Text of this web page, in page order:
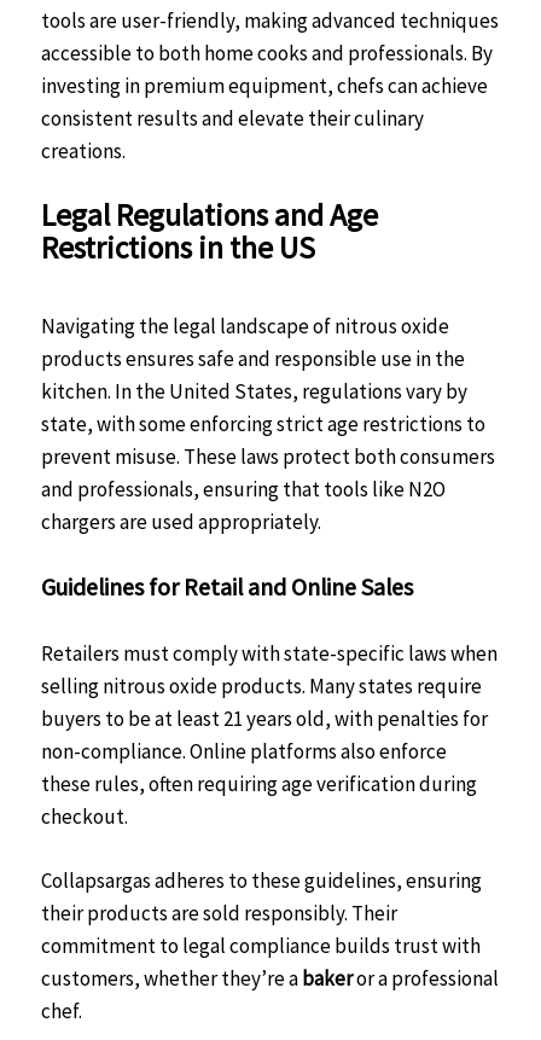
tools are user-friendly, making advanced techniques
accessible to both home cooks and professionals. By
investing in premium equipment, chefs can achieve
consistent results and elevate their culinary
creations.
Legal Regulations and Age
Restrictions in the US
Navigating the legal landscape of nitrous oxide
products ensures safe and responsible use in the
kitchen. In the United States, regulations vary by
state, with some enforcing strict age restrictions to
prevent misuse. These laws protect both consumers
and professionals, ensuring that tools like N2O
chargers are used appropriately.
Guidelines for Retail and Online Sales
Retailers must comply with state-specific laws when
selling nitrous oxide products. Many states require
buyers to be at least 21 years old, with penalties for
non-compliance. Online platforms also enforce
these rules, often requiring age verification during
checkout.
Collapsargas adheres to these guidelines, ensuring
their products are sold responsibly. Their
commitment to legal compliance builds trust with
customers, whether they’re abakeror a professional
chef.